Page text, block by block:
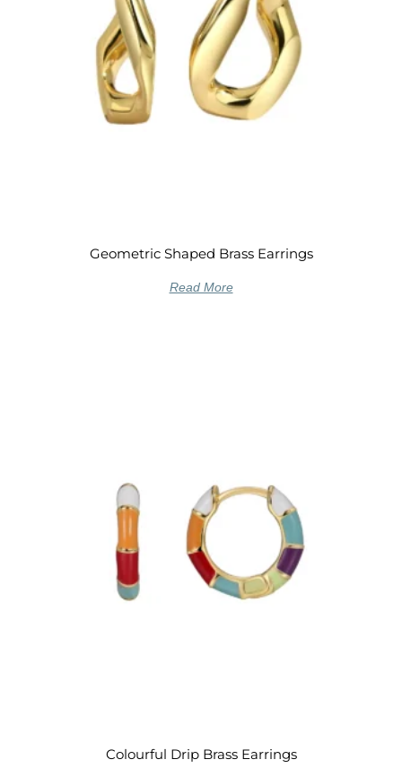
Geometric Shaped Brass Earrings
Read More
Colourful Drip Brass Earrings